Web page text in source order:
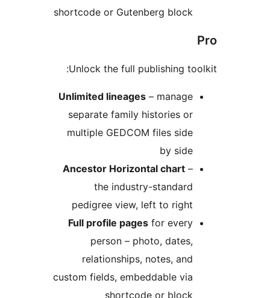
shortcode or Gutenberg block
Unlock the full publishing
Unlimited lineages
separate family histories or
multiple GEDCOM files side
Ancestor Horizontal chart
the industry-standard
pedigree view, left to right
Full profile pages
person – photo, dates,
relationships, notes, and
custom fields, embeddable via
shortcode or block